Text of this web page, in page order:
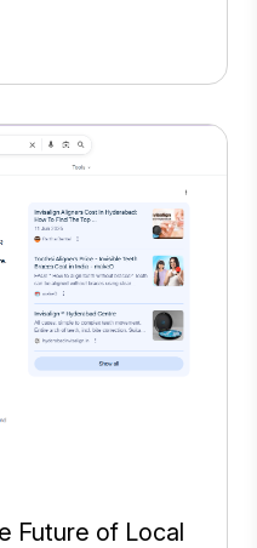
more traffic isn’t
conversions,
shopping. […]
Future of Local